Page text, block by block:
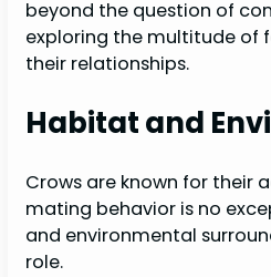
beyond the question of
exploring the multitude of
their relationships.
Habitat and
Crows are known for their
mating behavior is no
and environmental
role.